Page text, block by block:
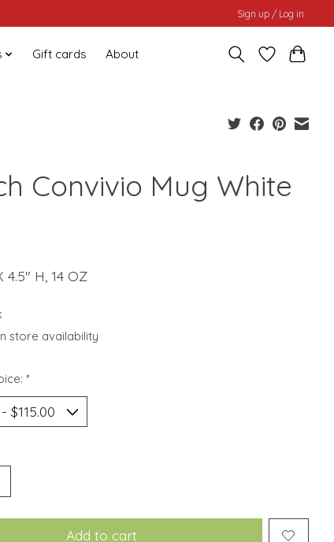
Sign up / Log in
Gift cards About
Convivio Mug White
4.5" H, 14 OZ
store availability
*
Add to cart